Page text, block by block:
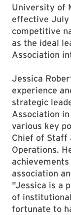
University of
effective July
competitive
as the ideal
Association
Jessica
experience
strategic
Association
various key
Chief of Staff
Operations.
association
"Jessica is a
of
fortunate to